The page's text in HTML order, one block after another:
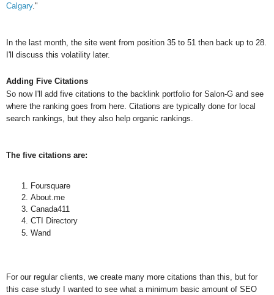
Calgary."
In the last month, the site went from position 35 to 51 then back up to 28.
I'll discuss this volatility later.
Adding Five Citations
So now I'll add five citations to the backlink portfolio for Salon-G and see
where the ranking goes from here. Citations are typically done for local
search rankings, but they also help organic rankings.
The five citations are:
Foursquare
About.me
Canada411
CTI Directory
Wand
For our regular clients, we create many more citations than this, but for
this case study I wanted to see what a minimum basic amount of SEO